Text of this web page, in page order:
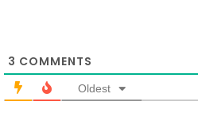
3 COMMENTS
Oldest